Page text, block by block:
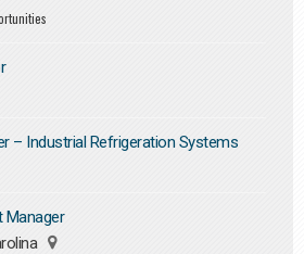
– Industrial Refrigeration Systems
Manager